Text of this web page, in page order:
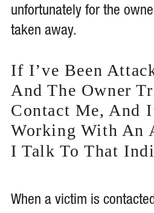
unfortunately for the
taken away.
If I’ve Been
And The Owner
Contact Me, And
Working With An
I Talk To That
When a victim is